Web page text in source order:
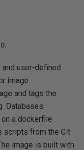
user-defined
image
and tags the
Databases:
a dockerfile
scripts from the Git
image is built with